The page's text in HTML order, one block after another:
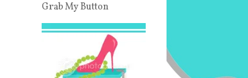
Grab My Button